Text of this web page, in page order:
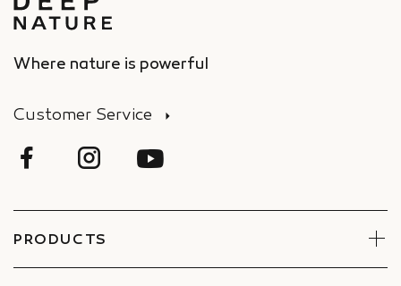
Where nature is powerful
Customer Service
PRODUCTS
Face